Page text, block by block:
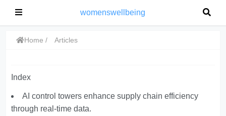
womenswellbeing
Home Articles
Index
AI control towers enhance supply chain efficiency
through real-time data.